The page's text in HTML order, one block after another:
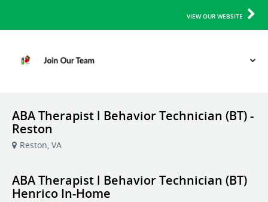
VIEW OUR WEBSITE
ABA Therapist l Behavior Technician (BT) -
Reston
Reston, VA
ABA Therapist l Behavior Technician (BT)
Henrico In-Home